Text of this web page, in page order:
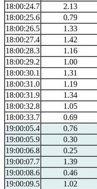
18:00:24.7
2.13
18:00:25.6
0.79
18:00:26.5
1.33
18:00:27.4
1.42
18:00:28.3
1.16
18:00:29.2
1.00
18:00:30.1
1.31
18:00:31.0
1.19
18:00:31.9
1.34
18:00:32.8
1.05
18:00:33.7
0.69
19:00:05.4
0.76
19:00:05.9
0.30
19:00:06.8
0.25
19:00:07.7
1.39
19:00:08.6
0.46
19:00:09.5
1.02